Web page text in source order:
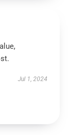
Jul 1, 2024